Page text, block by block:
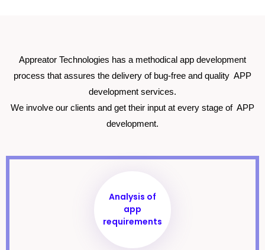
Appreator Technologies has a methodical app development
process that assures the delivery of bug-free and quality APP
development services.
We involve our clients and get their input at every stage of APP
development.
Analysis of
app
requirements